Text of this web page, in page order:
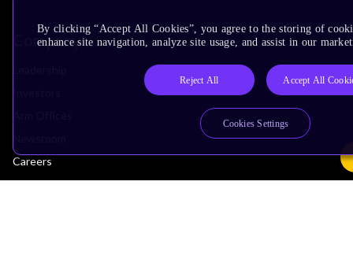
Company
Careers
Quality
By clicking “Accept All Cookies”, you agree to the storing of
enhance site navigation, analyze site usage, and assist in our
Reject All Accept All
Cookies Settings